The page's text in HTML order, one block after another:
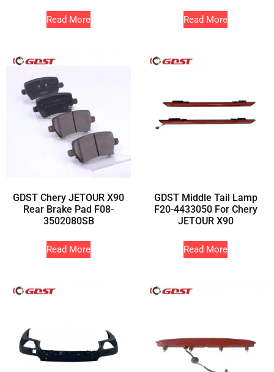
Read More Read More
GDST Chery JETOUR X90
Rear Brake Pad F08-
3502080SB
Read More
GDST Middle Tail Lamp
F20-4433050 For Chery
JETOUR X90
Read More